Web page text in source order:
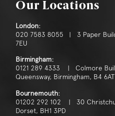
Our Locations
London:
020 7583 8055 | 3 Paper
7EU
Birmingham:
0121 289 4333 | Colmore
Queensway, Birmingham, B4 6AT
Bournemouth:
01202 292 102 | 30
Dorset, BH1 3PD